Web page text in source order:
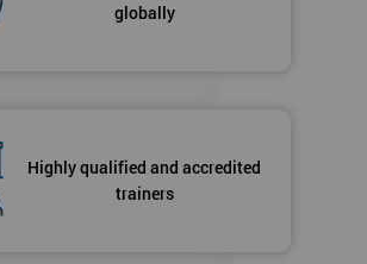
globally
Highly qualified and accredited
trainers